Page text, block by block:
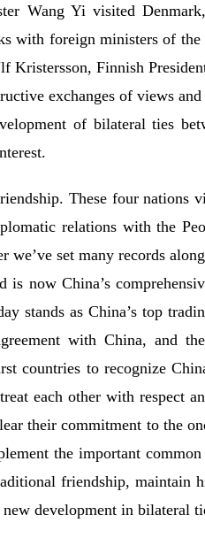
Wang Yi visited
with foreign ministers of
Kristersson, Finnish
exchanges of views
of bilateral ties
These four nations
relations with the
we’ve set many records
is now China’s
stands as China’s top
with China, and
countries to recognize
each other with respect
their commitment to the
the important
friendship, maintain
development in bilateral